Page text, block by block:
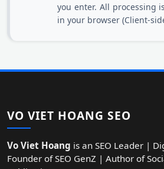
you enter. All processing
in your browser (Client-
VO VIET HOANG SEO
Vo Viet Hoang is an SEO Leader |
Founder of SEO GenZ | Author of